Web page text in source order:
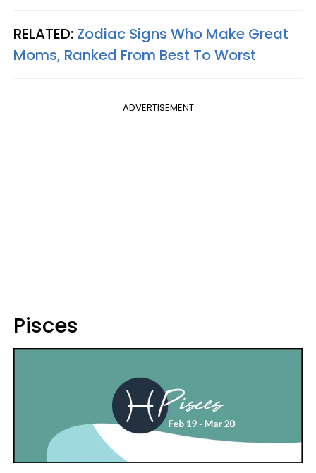
RELATED: Zodiac Signs Who Make Great
Moms, Ranked From Best To Worst
ADVERTISEMENT
Pisces